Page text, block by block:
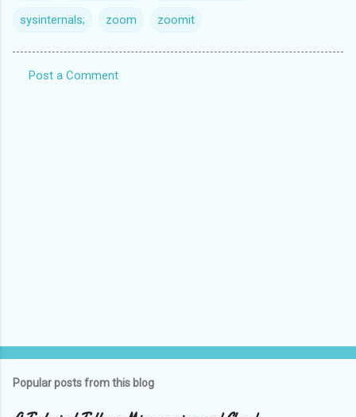
sysinternals; zoom zoomit
Post a Comment
Popular posts from this blog